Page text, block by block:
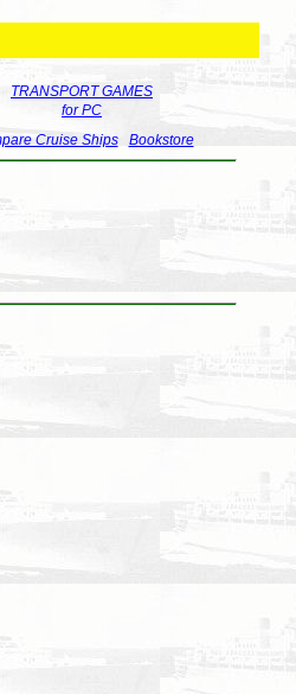
TRANSPORT GAMES
for PC
Cruise Ships Bookstore